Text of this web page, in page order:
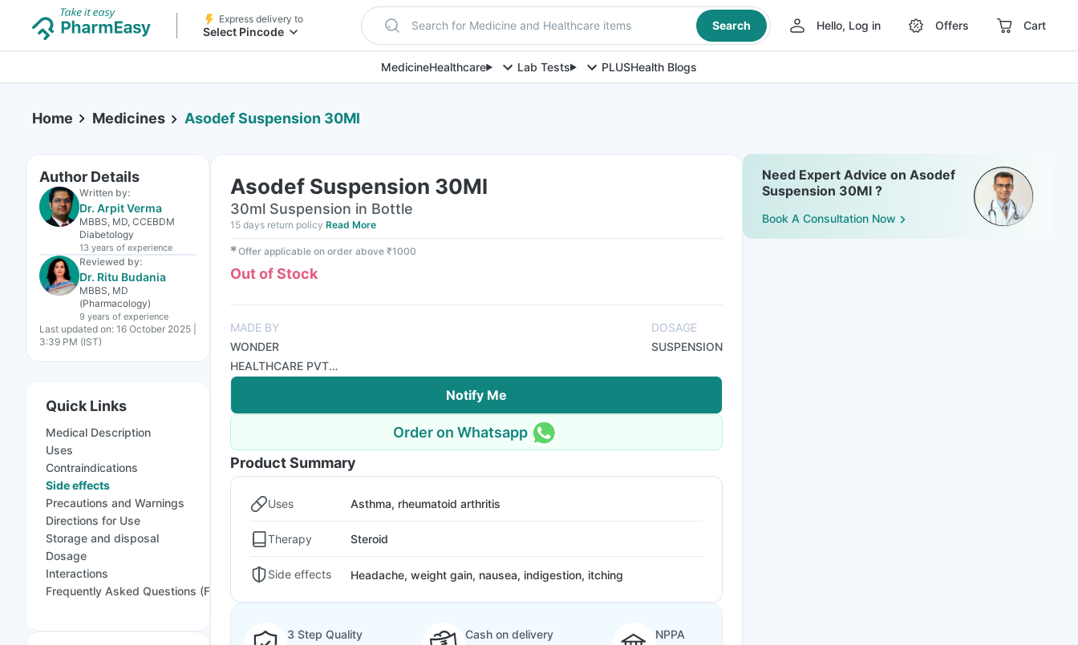
Express delivery to
Select Pincode Search for Medicine and Healthcare items Search Hello, Log in Offers Cart
MedicineHealthcare Lab Tests PLUSHealth Blogs
Home Medicines Asodef Suspension 30Ml
Author Details
Written by:
Dr. Arpit Verma
MBBS, MD, CCEBDM
Diabetology
13 years of experience
Reviewed by:
Dr. Ritu Budania
MBBS, MD
(Pharmacology)
9 years of experience
Last updated on: 16 October 2025 |
3:39 PM (IST)
Quick Links
Medical Description
Uses
Contraindications
Side effects
Precautions and Warnings
Directions for Use
Storage and disposal
Dosage
Interactions
Frequently Asked Questions (FAQs)
Asodef Suspension 30Ml
30ml Suspension in Bottle
15 days return policy Read More
✱Offer applicable on order above ₹1000
Out of Stock
MADE BY
WONDER
HEALTHCARE PVT
LTD
DOSAGE
SUSPENSION
Notify Me
Order on Whatsapp
Product Summary
Uses Asthma, rheumatoid arthritis
Therapy Steroid
Side effects Headache, weight gain, nausea, indigestion, itching
3 Step Quality
Cash on delivery
NPPA
Need Expert Advice on Asodef
Suspension 30Ml ?
Book A Consultation Now